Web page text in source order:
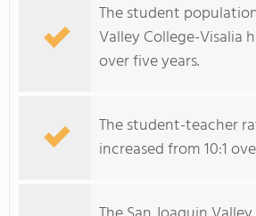
The student
Valley College-Visalia
over five years.
The student-teacher
increased from 10:1